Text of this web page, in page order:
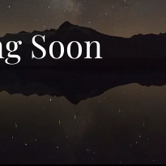
Soon